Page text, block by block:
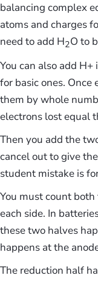
balancing complex
atoms and charges
need to add H2O to
You can also add
for basic ones.
them by whole
electrons lost equal
Then you add the
cancel out to give
student mistake is
You must count
each side. In
these two halves
happens at the
The reduction half